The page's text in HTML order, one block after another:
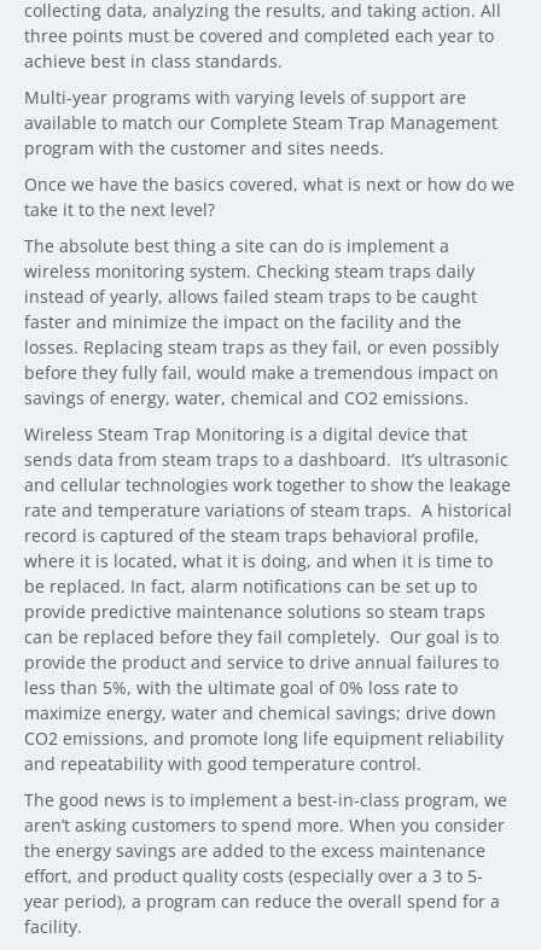
collecting data, analyzing the results, and taking action. All
three points must be covered and completed each year to
achieve best in class standards.
Multi-year programs with varying levels of support are
available to match our Complete Steam Trap Management
program with the customer and sites needs.
Once we have the basics covered, what is next or how do we
take it to the next level?
The absolute best thing a site can do is implement a
wireless monitoring system. Checking steam traps daily
instead of yearly, allows failed steam traps to be caught
faster and minimize the impact on the facility and the
losses. Replacing steam traps as they fail, or even possibly
before they fully fail, would make a tremendous impact on
savings of energy, water, chemical and CO2 emissions.
Wireless Steam Trap Monitoring is a digital device that
sends data from steam traps to a dashboard. It’s ultrasonic
and cellular technologies work together to show the leakage
rate and temperature variations of steam traps. A historical
record is captured of the steam traps behavioral profile,
where it is located, what it is doing, and when it is time to
be replaced. In fact, alarm notifications can be set up to
provide predictive maintenance solutions so steam traps
can be replaced before they fail completely. Our goal is to
provide the product and service to drive annual failures to
less than 5%, with the ultimate goal of 0% loss rate to
maximize energy, water and chemical savings; drive down
CO2 emissions, and promote long life equipment reliability
and repeatability with good temperature control.
The good news is to implement a best-in-class program, we
aren’t asking customers to spend more. When you consider
the energy savings are added to the excess maintenance
effort, and product quality costs (especially over a 3 to 5-
year period), a program can reduce the overall spend for a
facility.